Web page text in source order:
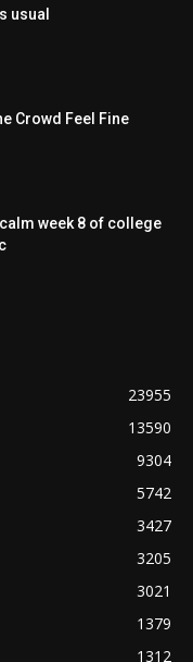
usual
Crowd Feel Fine
calm week 8 of college
23955
13590
9304
5742
3427
3205
3021
1379
1312